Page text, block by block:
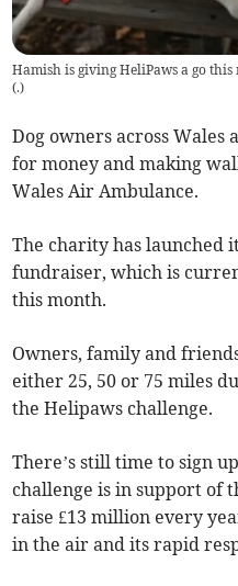
Hamish is giving HeliPaws a go this
(.)
Dog owners across
for money and making
Wales Air Ambulance.
The charity has launched
fundraiser, which is
this month.
Owners, family and
either 25, 50 or 75 miles
the Helipaws challenge.
There’s still time to sign
challenge is in support of
raise £13 million every
in the air and its rapid